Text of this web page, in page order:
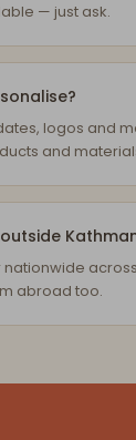
— just ask.
logos and
and
abroad too.